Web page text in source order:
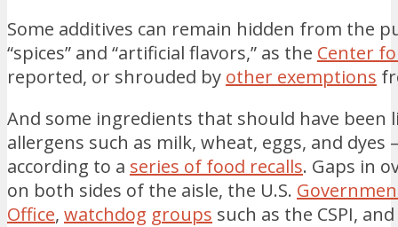
Some additives can remain hidden from the
“spices” and “artificial flavors,” as the Center
reported, or shrouded by other exemptions
And some ingredients that should have
allergens such as milk, wheat, eggs, and
according to a series of food recalls. Gaps in
on both sides of the aisle, the U.S.
Office, watchdog groups such as the CSPI, and